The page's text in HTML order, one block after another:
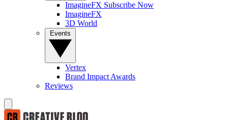
ImagineFX Subscribe Now
ImagineFX
3D World
Vertex
Brand Impact Awards
Reviews